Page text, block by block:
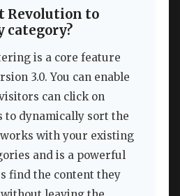
Revolution to
category?
is a core feature
3.0. You can enable
can click on
to dynamically sort the
with your existing
and is a powerful
find the content they